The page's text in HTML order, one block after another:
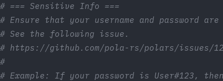
# === Sensitive Info ===
# Ensure that your username and password are
# See the following issue.
# https://github.com/pola-rs/polars/issues/
#
# Example: If your password is User#123,